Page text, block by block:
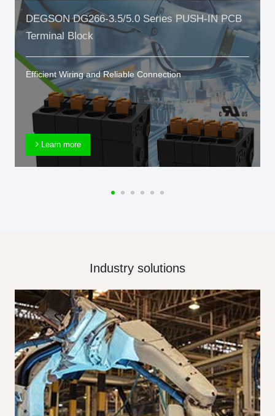
DEGSON DG266-3.5/5.0 Series PUSH-IN PCB
Terminal Block
Efficient Wiring and Reliable Connection
Learn more
Industry solutions